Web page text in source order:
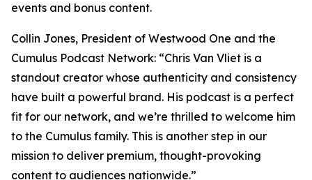
events and bonus content.
Collin Jones, President of Westwood One and the
Cumulus Podcast Network: “Chris Van Vliet is a
standout creator whose authenticity and consistency
have built a powerful brand. His podcast is a perfect
fit for our network, and we’re thrilled to welcome him
to the Cumulus family. This is another step in our
mission to deliver premium, thought-provoking
content to audiences nationwide.”